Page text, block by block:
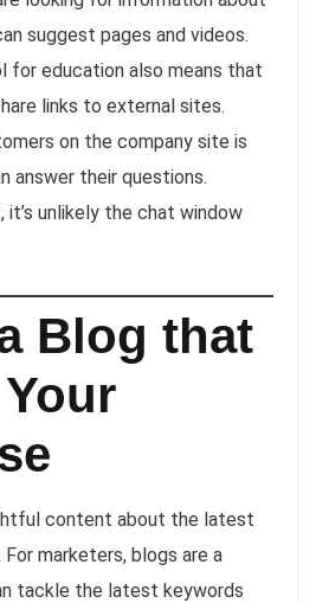
suggest pages and videos.
for education also means that
links to external sites.
on the company site is
answer their questions.
it’s unlikely the chat window
Blog that
content about the latest
marketers, blogs are a
tackle the latest keywords